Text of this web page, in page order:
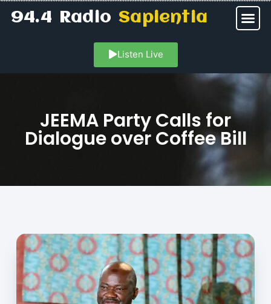
94.4 RadioSapientia
Listen Live
JEEMA Party Calls for
Dialogue over Coffee Bill